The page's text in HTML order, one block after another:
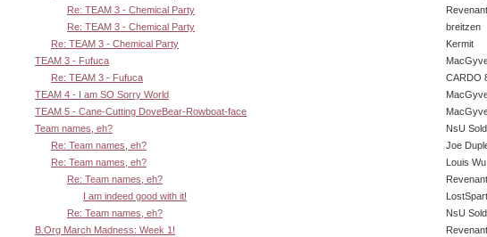
Re: TEAM 3 - Chemical Party
Re: TEAM 3 - Chemical Party
breitzen
Re: TEAM 3 - Chemical Party
Kermit
TEAM 3 - Fufuca
Re: TEAM 3 - Fufuca
CARDO 8
TEAM 4 - I am SO Sorry World
TEAM 5 - Cane-Cutting DoveBear-Rowboat-face
Team names, eh?
NsU
Re: Team names, eh?
Joe
Re: Team names, eh?
Louis Wu
Re: Team names, eh?
I am indeed good with it!
Re: Team names, eh?
NsU
B.Org March Madness: Week 1!